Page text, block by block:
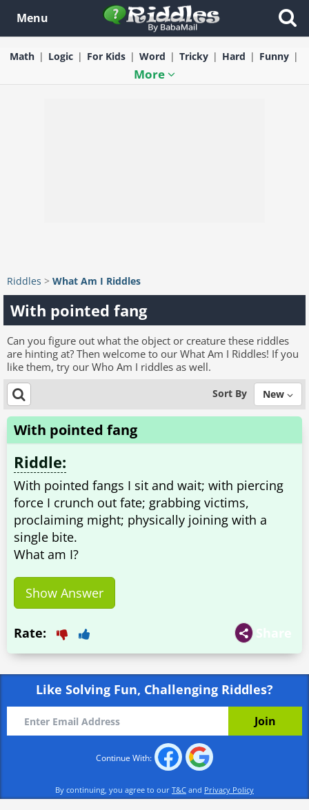
Menu
Math Logic For Kids Word Tricky Hard Funny
More
Riddles > What Am I Riddles
With pointed fang
Can you figure out what the object or creature these riddles
are hinting at? Then welcome to our What Am I Riddles! If you
like them, try our Who Am I riddles as well.
Sort By New
With pointed fang
Riddle:
With pointed fangs I sit and wait; with piercing
force I crunch out fate; grabbing victims,
proclaiming might; physically joining with a
single bite.
What am I?
Show Answer
Share
Rate:
Like Solving Fun, Challenging Riddles?
Continue With:
By continuing, you agree to our T&C and Privacy Policy